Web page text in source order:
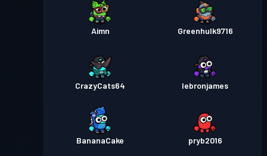
Aimn Greenhulk9716
CrazyCats64 Iebronjames
BananaCake pryb2016